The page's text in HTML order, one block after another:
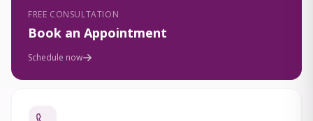
FREE CONSULTATION
Book an Appointment
Schedule now